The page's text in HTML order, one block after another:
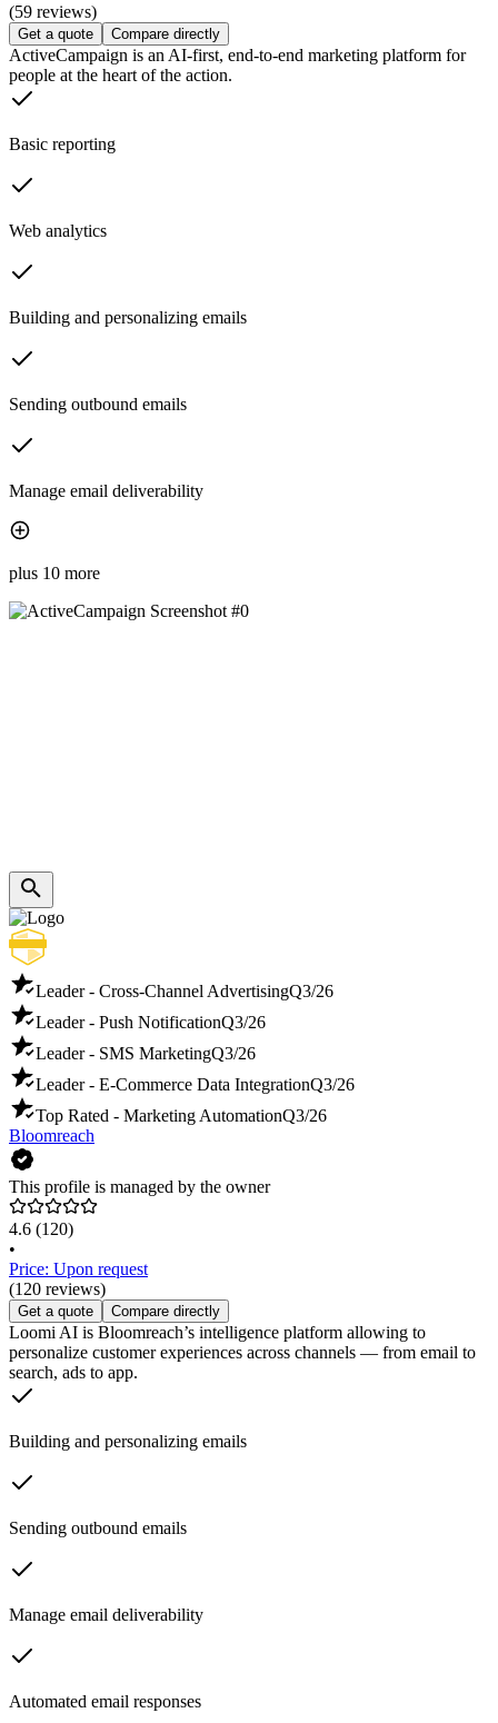
(59 reviews)
Get a quote Compare directly
ActiveCampaign is an AI-first, end-to-end marketing platform for
people at the heart of the action.
Basic reporting
Web analytics
Building and personalizing emails
Sending outbound emails
Manage email deliverability
plus 10 more
Leader - Cross-Channel AdvertisingQ3/26
Leader - Push NotificationQ3/26
Leader - SMS MarketingQ3/26
Leader - E-Commerce Data IntegrationQ3/26
Top Rated - Marketing AutomationQ3/26
Bloomreach
This profile is managed by the owner
4.6 (120)
•
Price: Upon request
(120 reviews)
Get a quote Compare directly
Loomi AI is Bloomreach’s intelligence platform allowing to
personalize customer experiences across channels — from email to
search, ads to app.
Building and personalizing emails
Sending outbound emails
Manage email deliverability
Automated email responses